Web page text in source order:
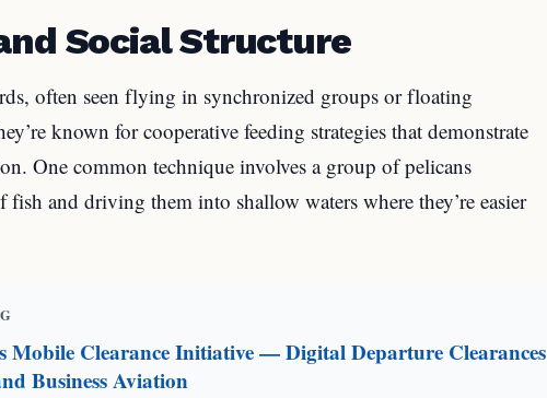
Social Structure
often seen flying in synchronized groups or floating
known for cooperative feeding strategies that demonstrate
One common technique involves a group of pelicans
and driving them into shallow waters where they’re easier
Mobile Clearance Initiative — Digital Departure Clearances
Business Aviation